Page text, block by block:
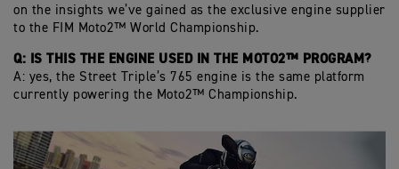
on the insights we’ve gained as the exclusive engine supplier
to the FIM Moto2™ World Championship.
Q: IS THIS THE ENGINE USED IN THE MOTO2™ PROGRAM?
A: yes, the Street Triple’s 765 engine is the same platform
currently powering the Moto2™ Championship.